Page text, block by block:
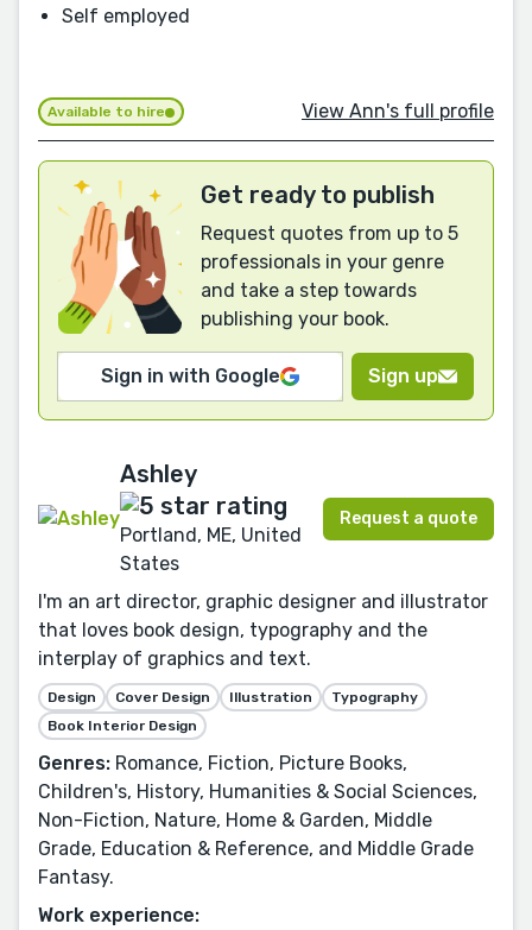
Self employed
Available to hire View Ann's full profile
Get ready to publish
Request quotes from up to 5
professionals in your genre
and take a step towards
publishing your book.
Sign in with Google Sign up
Ashley
Portland, ME, United
States
Request a quote
I'm an art director, graphic designer and illustrator
that loves book design, typography and the
interplay of graphics and text.
Design Cover Design Illustration
Typography
Book Interior Design
Genres: Romance, Fiction, Picture Books,
Children's, History, Humanities & Social Sciences,
Non-Fiction, Nature, Home & Garden, Middle
Grade, Education & Reference, and Middle Grade
Fantasy.
Work experience: